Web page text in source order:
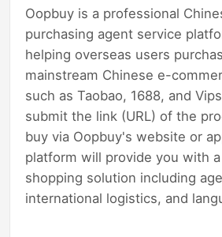
Oopbuy is a professional
purchasing agent service
helping overseas users
mainstream Chinese e-
such as Taobao, 1688, and
submit the link (URL) of the
buy via Oopbuy's website or
platform will provide you with
shopping solution including
international logistics, and